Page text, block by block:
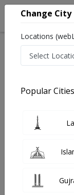
Last Updated On
General info
FAQs
Change City
Locations
Popular Cities